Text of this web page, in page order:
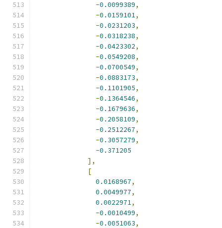
-0.0099389,
-0.0159101,
-0.0231203,
-0.0318238,
-0.0423302,
-0.0549208,
-0.0700549,
-0.0883173,
-0.1101905,
-0.1364546,
-0.1679636,
-0.2058109,
-0.2512267,
-0.3057279,
-0.371205
],
[
0.0168967,
0.0049977,
0.0022971,
-0.0010499,
-0.0051063,